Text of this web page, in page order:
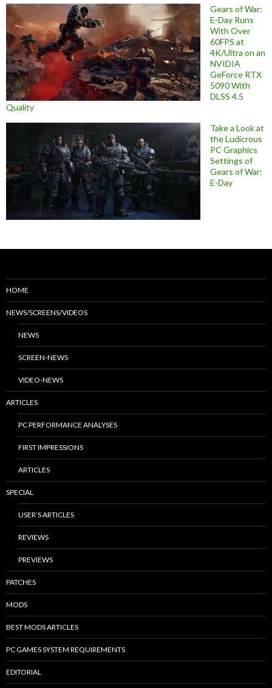
Gears of War:
E-Day Runs
With Over
60FPS at
4K/Ultra on an
NVIDIA
GeForce RTX
5090 With
DLSS 4.5
Quality
Take a Look at
the Ludicrous
PC Graphics
Settings of
Gears of War:
E-Day
HOME
NEWS/SCREENS/VIDEOS
NEWS
SCREEN-NEWS
VIDEO-NEWS
ARTICLES
PC PERFORMANCE ANALYSES
FIRST IMPRESSIONS
ARTICLES
SPECIAL
USER’S ARTICLES
REVIEWS
PREVIEWS
PATCHES
MODS
BEST MODS ARTICLES
PC GAMES SYSTEM REQUIREMENTS
EDITORIAL